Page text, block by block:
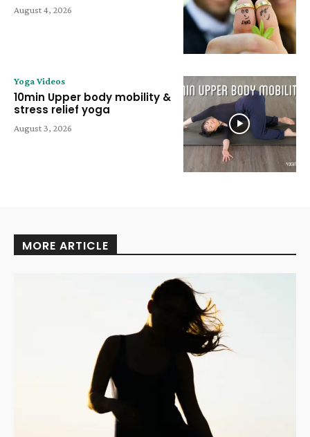
August 4, 2026
Yoga Videos
10min Upper body mobility &
stress relief yoga
August 3, 2026
MORE ARTICLE